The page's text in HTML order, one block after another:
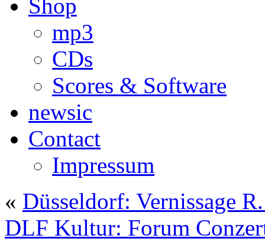
Shop
mp3
CDs
Scores & Software
newsic
Contact
Impressum
« Düsseldorf: Vernissage
DLF Kultur: Forum